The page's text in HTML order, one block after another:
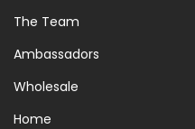
The Team
Ambassadors
Wholesale
Home